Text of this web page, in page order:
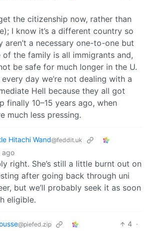
the citizenship now, rather than
I know it’s a different country so
aren’t a necessary one-to-one but
of the family is all immigrants and,
be safe for much longer in the U.
every day we’re not dealing with a
Hell because they all got
finally 10–15 years ago, when
much less pressing.
Hitachi Wand@feddit.uk
ago
right. She’s still a little burnt out on
after going back through uni
but we’ll probably seek it as soon
eligible.
@piefed.zip 4 ·